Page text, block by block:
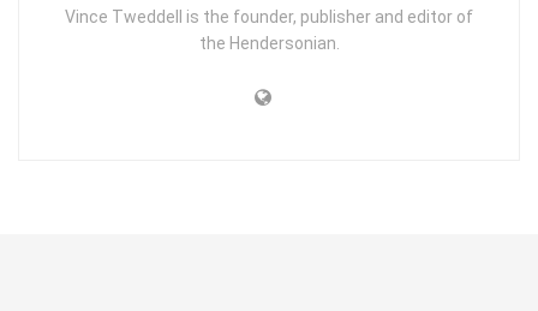
Vince Tweddell is the founder, publisher and editor of
the Hendersonian.